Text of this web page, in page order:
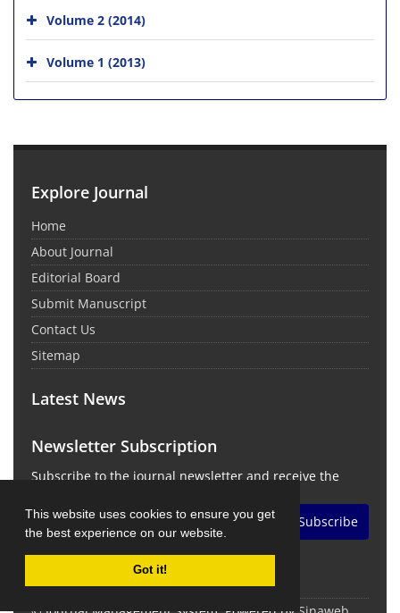
This website uses cookies to ensure you get
the best experience on our website.
Got it!
Volume 2 (2014)
Volume 1 (2013)
Explore Journal
Home
About Journal
Editorial Board
Submit Manuscript
Contact Us
Sitemap
Latest News
Newsletter Subscription
Subscribe to the journal newsletter and receive the
Subscribe